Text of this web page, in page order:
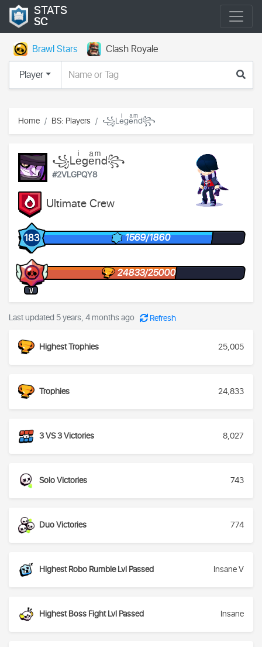
STATS
SC
Brawl Stars
Clash Royale
Player
Home BS: Players ꧁Leͥgeͣnͫd꧂
꧁Leͥgeͣnͫd꧂
#2VLGPQY8
Ultimate Crew
183 1569/1860
V
24833/25000
Last updated 5 years, 4 months ago Refresh
Highest Trophies 25,005
Trophies 24,833
3 VS 3 Victories 8,027
Solo Victories 743
Duo Victories 774
Highest Robo Rumble Lvl Passed Insane V
Highest Boss Fight Lvl Passed Insane